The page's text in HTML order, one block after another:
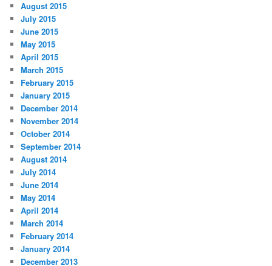
August 2015
July 2015
June 2015
May 2015
April 2015
March 2015
February 2015
January 2015
December 2014
November 2014
October 2014
September 2014
August 2014
July 2014
June 2014
May 2014
April 2014
March 2014
February 2014
January 2014
December 2013